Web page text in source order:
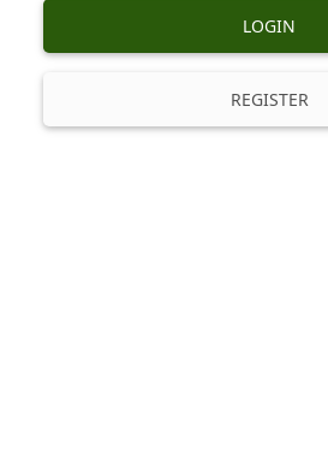
LOGIN
REGISTER